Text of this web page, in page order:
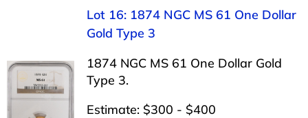
Lot 16: 1874 NGC MS 61 One Dollar
Gold Type 3
1874 NGC MS 61 One Dollar Gold
Type 3.
Estimate: $300 - $400